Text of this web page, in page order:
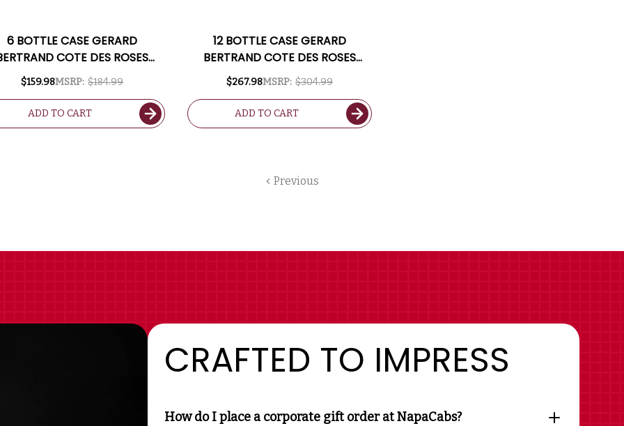
6 BOTTLE CASE GERARD
COTE DES ROSES
LANGUEDOC ROSE 2024
W/ SHIPPING INCLUDED
MSRP: $184.99
$159.98
ADD TO CART
12 BOTTLE CASE GERARD
BERTRAND COTE DES ROSES
LANGUEDOC ROSE 2024
(FRANCE) W/ SHIPPING INCLUDED
MSRP: $304.99
$267.98
ADD TO CART
Previous
CRAFTED TO IMPRESS
How do I place a corporate gift order at NapaCabs?